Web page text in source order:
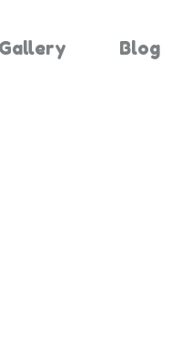
Gallery Blog